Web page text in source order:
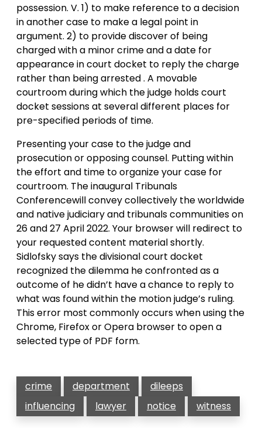
possession. V. 1) to make reference to a decision
in another case to make a legal point in
argument. 2) to provide discover of being
charged with a minor crime and a date for
appearance in court docket to reply the charge
rather than being arrested . A movable
courtroom during which the judge holds court
docket sessions at several different places for
pre-specified periods of time.
Presenting your case to the judge and
prosecution or opposing counsel. Putting within
the effort and time to organize your case for
courtroom. The inaugural Tribunals
Conferencewill convey collectively the worldwide
and native judiciary and tribunals communities on
26 and 27 April 2022. Your browser will redirect to
your requested content material shortly.
Sidlofsky says the divisional court docket
recognized the dilemma he confronted as a
outcome of he didn’t have a chance to reply to
what was found within the motion judge’s ruling.
This error most commonly occurs when using the
Chrome, Firefox or Opera browser to open a
selected type of PDF form.
crime department
dileeps
influencing
lawyer notice witness